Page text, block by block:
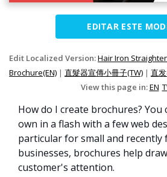
EDITAR ESTE
Edit Localized Version:Hair Iron
Brochure(EN) | 直髮器宣傳小冊子(TW) | 直
View this page in:EN
How do I create brochures? You
own in a flash with a few web
particular for small and recently
businesses, brochures help
customer's attention.